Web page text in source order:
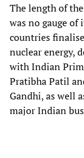
The length of
was no gauge
countries
nuclear energy,
with Indian
Pratibha Patil
Gandhi, as well
major Indian